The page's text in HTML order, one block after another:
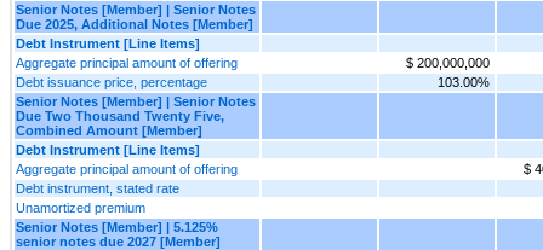
Senior Notes [Member] | Senior Notes
Due 2025, Additional Notes [Member]
Debt Instrument [Line Items]
Aggregate principal amount of offering
$ 200,000,000
Debt issuance price, percentage
103.00%
Senior Notes [Member] | Senior Notes
Due Two Thousand Twenty Five,
Combined Amount [Member]
Debt Instrument [Line Items]
Aggregate principal amount of offering
$
Debt instrument, stated rate
Unamortized premium
Senior Notes [Member] | 5.125%
senior notes due 2027 [Member]